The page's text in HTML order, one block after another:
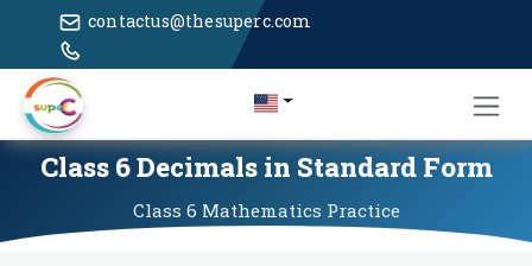
contactus@thesuperc.com
Class 6 Decimals in Standard Form
Class 6 Mathematics Practice